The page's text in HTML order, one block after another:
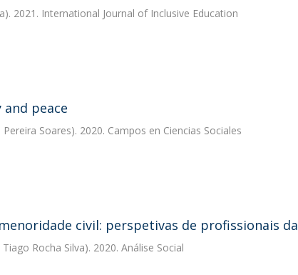
2021. International Journal of Inclusive Education
peace
Soares). 2020. Campos en Ciencias Sociales
civil: perspetivas de profissionais
Rocha Silva). 2020. Análise Social